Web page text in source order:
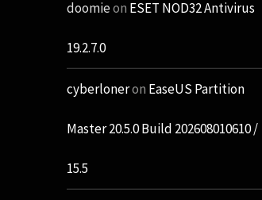
doomieon ESET NOD32 Antivirus
19.2.7.0
cyberloneron EaseUS Partition
Master 20.5.0 Build 202608010610 /
15.5